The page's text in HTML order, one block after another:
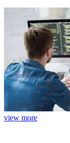
view more